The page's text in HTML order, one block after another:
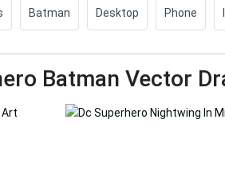
Batman Desktop Phone
Batman Vector